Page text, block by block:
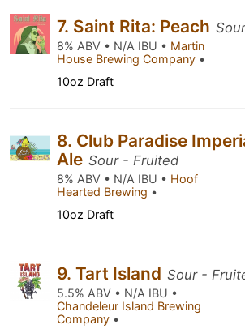
7. Saint Rita: Peach
8% ABV • N/A IBU • Martin
House Brewing Company •
10oz Draft
8. Club Paradise
Ale Sour - Fruited
8% ABV • N/A IBU • Hoof
Hearted Brewing •
10oz Draft
9. Tart Island Sour -
5.5% ABV • N/A IBU •
Chandeleur Island Brewing
Company •